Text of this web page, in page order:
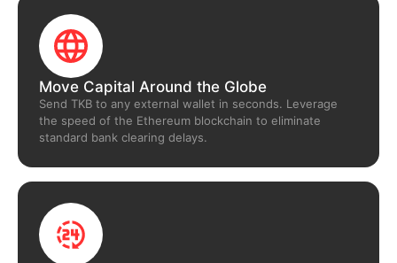
Move Capital Around the Globe
Send TKB to any external wallet in seconds. Leverage
the speed of the Ethereum blockchain to eliminate
standard bank clearing delays.